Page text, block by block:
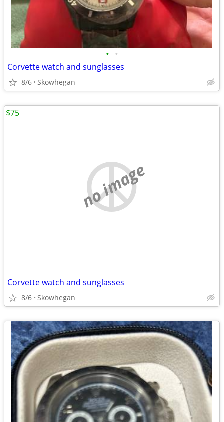
• •
Corvette watch and sunglasses
8/6 Skowhegan
no image
Corvette watch and sunglasses
8/6 Skowhegan
$75